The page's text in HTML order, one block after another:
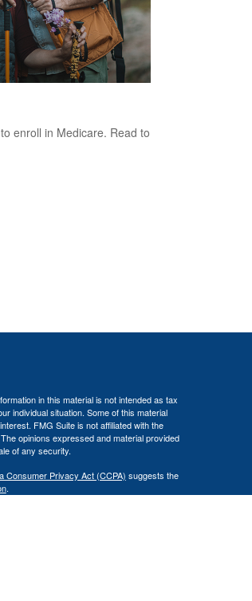
enroll in Medicare. Read to
in this material is not intended as tax
individual situation. Some of this material
FMG Suite is not affiliated with the
opinions expressed and material provided
of any security.
Consumer Privacy Act (CCPA) suggests the
.